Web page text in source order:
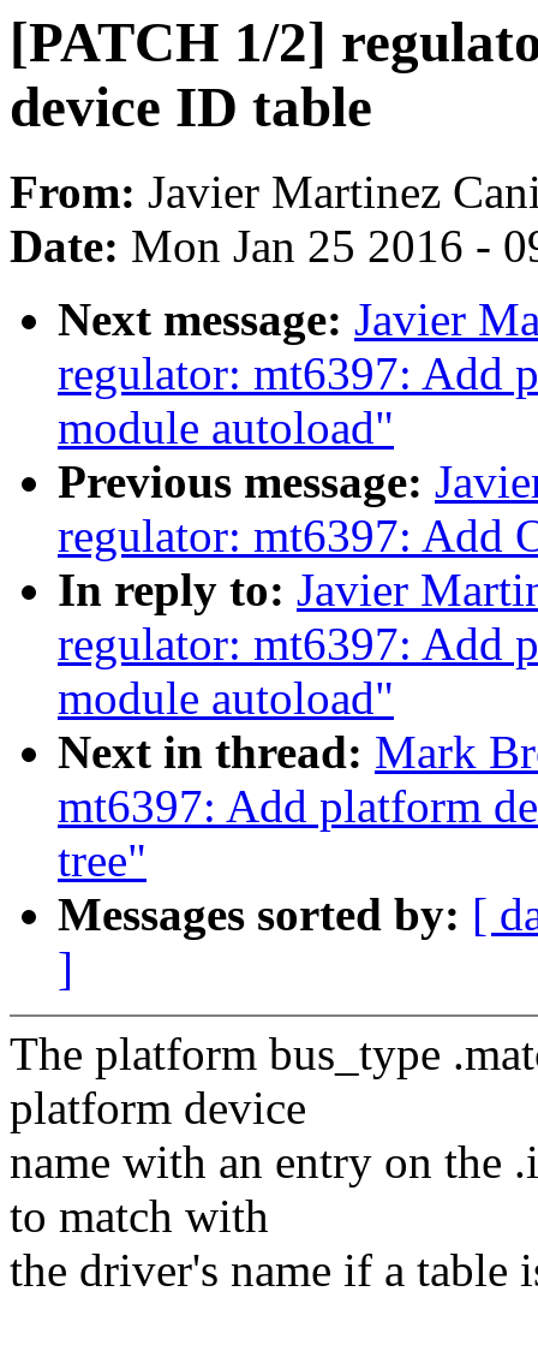
[PATCH 1/2]
device ID table
From: Javier Martinez
Date: Mon Jan 25 2016 -
Next message: Javier
regulator: mt6397: Add
module autoload"
Previous message:
regulator: mt6397: Add
In reply to: Javier
regulator: mt6397: Add
module autoload"
Next in thread: Mark
mt6397: Add platform
tree"
Messages sorted by: [
]
The platform bus_type
platform device
name with an entry on the
to match with
the driver's name if a table